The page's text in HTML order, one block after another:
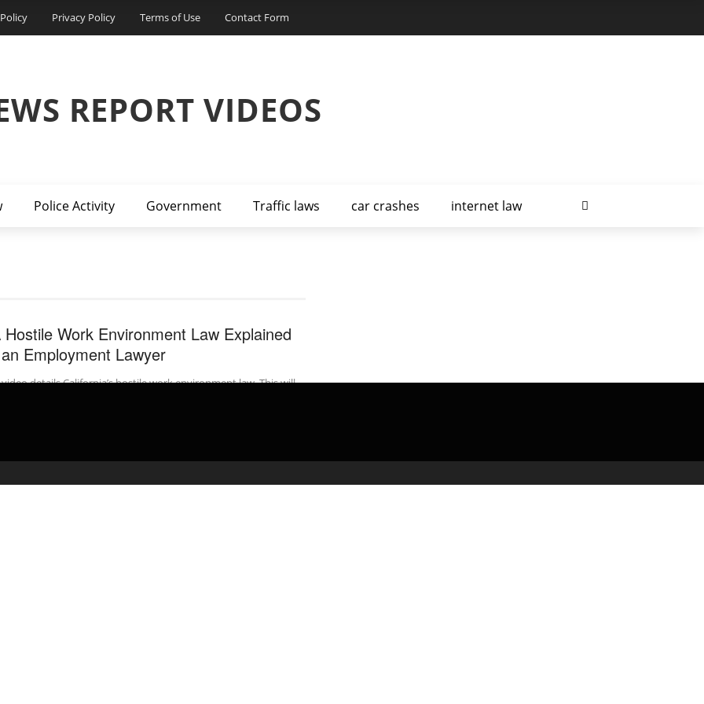
Privacy Policy Terms of Use Contact Form
REPORT VIDEOS
Police Activity Government Traffic laws car crashes internet law
Hostile Work Environment Law Explained
Employment Lawyer
video details California’s hostile work environment law. This will